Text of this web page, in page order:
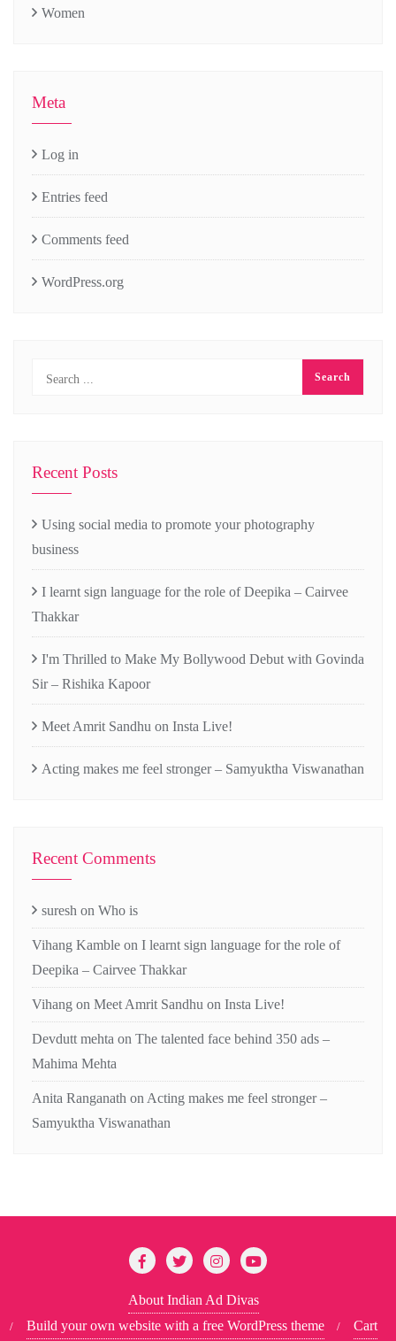
Women
Meta
Log in
Entries feed
Comments feed
WordPress.org
Recent Posts
Using social media to promote your photography
business
I learnt sign language for the role of Deepika – Cairvee
Thakkar
I'm Thrilled to Make My Bollywood Debut with Govinda
Sir – Rishika Kapoor
Meet Amrit Sandhu on Insta Live!
Acting makes me feel stronger – Samyuktha Viswanathan
Recent Comments
suresh on Who is
Vihang Kamble on I learnt sign language for the role of
Deepika – Cairvee Thakkar
Vihang on Meet Amrit Sandhu on Insta Live!
Devdutt mehta on The talented face behind 350 ads –
Mahima Mehta
Anita Ranganath on Acting makes me feel stronger –
Samyuktha Viswanathan
About Indian Ad Divas
Build your own website with a free WordPress theme
Cart